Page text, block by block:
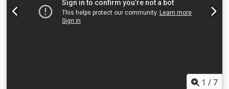
measuring system X axis, lamp, coolant system, coolant
through counter spindle, loader interface, parts catcher,
workpiece conveyor, chip conveyor. Delivers tight
1 /7